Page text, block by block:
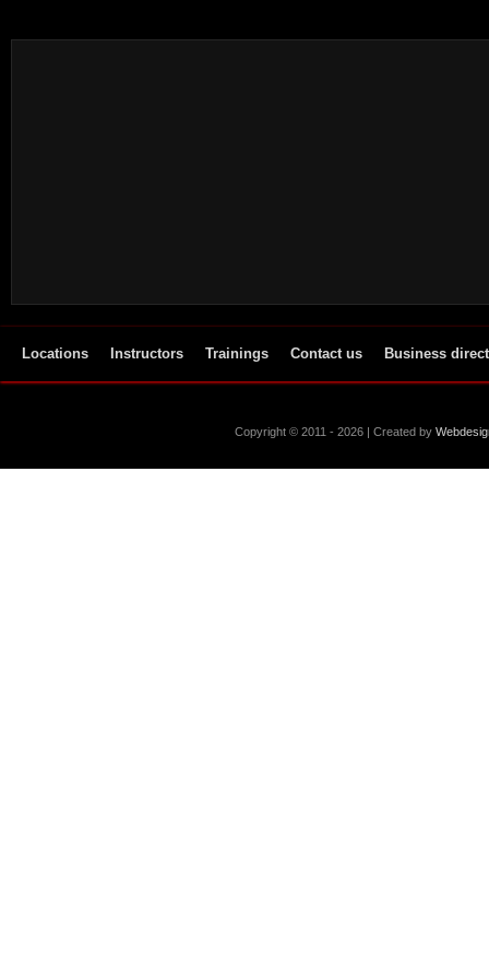
Locations Instructors Trainings Contact us Business
Copyright © 2011 - 2026 | Created by